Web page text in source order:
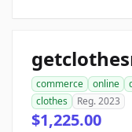
commerce online
clothes
Reg. 2023
$1,225.00